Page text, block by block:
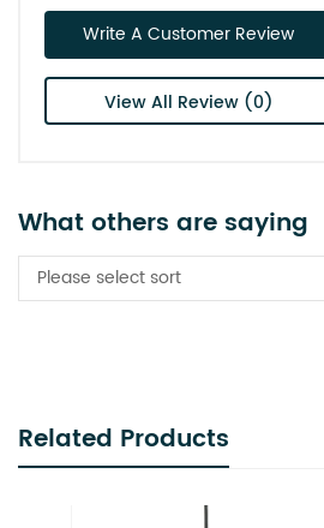
Write A Customer Review
View All Review (0)
What others are saying
Please select sort
Related Products